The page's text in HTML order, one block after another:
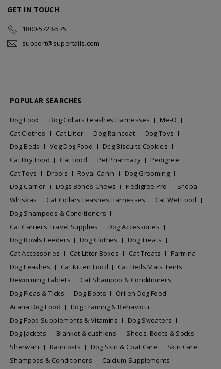
GET IN TOUCH
1800-5723-575
support@supertails.com
POPULAR SEARCHES
Dog Food Dog Collars Leashes Harnesses
Me-O
Cat Clothes
Cat Litter Dog Raincoat
Dog Toys
Dog Beds
Veg Dog Food
Dog Biscuits Cookies
Cat Dry Food
Cat Food Pet Pharmacy
Pedigree
Cat Toys
Drools Royal Canin
Dog Grooming
Dog Carrier
Dogs Bones Chews Pedigree Pro
Sheba
Whiskas
Cat Collars Leashes Harnesses
Cat Wet Food
Dog Shampoos & Conditioners
Cat Carriers Travel Supplies
Dog Accessories
Dog Bowls Feeders
Dog Clothes
Dog Treats
Cat Accessories
Cat Litter Boxes Cat Treats
Farmina
Dog Leashes
Cat Kitten Food
Cat Beds Mats Tents
Deworming Tablets
Cat Shampoo & Conditioners
Dog Fleas & Ticks
Dog Boots
Orijen Dog Food
Acana Dog Food
Dog Training & Behaviour
Dog Food Supplements & Vitamins
Dog Sweaters
Dog Jackets
Blanket & cushions
Shoes, Boots & Socks
Sherwani
Raincoats Dog Skin & Coat Care
Skin Care
Shampoos & Conditioners
Calcium Supplements